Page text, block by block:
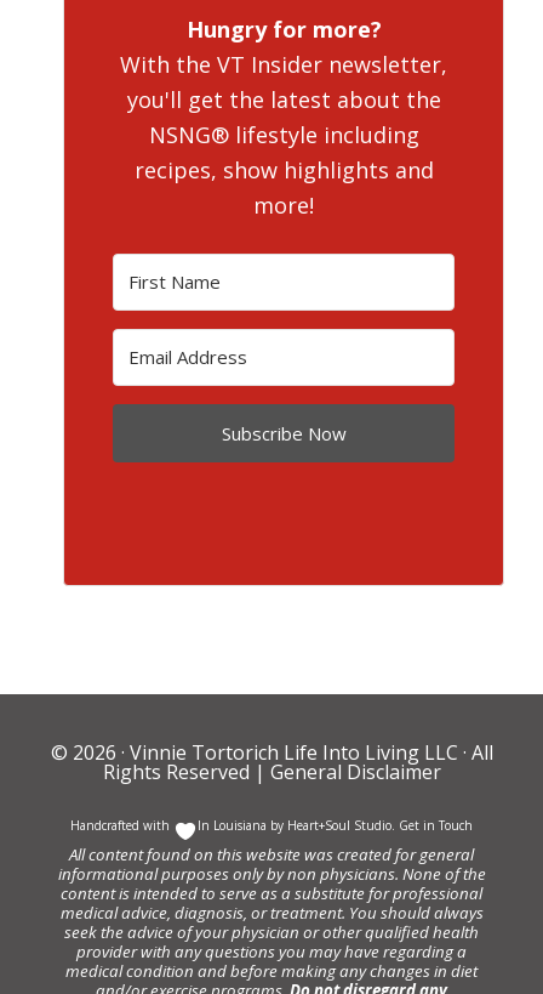
Hungry for more?
With the VT Insider newsletter,
you'll get the latest about the
NSNG® lifestyle including
recipes, show highlights and
more!
Subscribe Now
© 2026 · Vinnie Tortorich Life Into Living LLC · All
Rights Reserved | General Disclaimer
Handcrafted with In Louisiana by Heart+Soul Studio. Get in Touch
All content found on this website was created for general
informational purposes only by non physicians. None of the
content is intended to serve as a substitute for professional
medical advice, diagnosis, or treatment. You should always
seek the advice of your physician or other qualified health
provider with any questions you may have regarding a
medical condition and before making any changes in diet